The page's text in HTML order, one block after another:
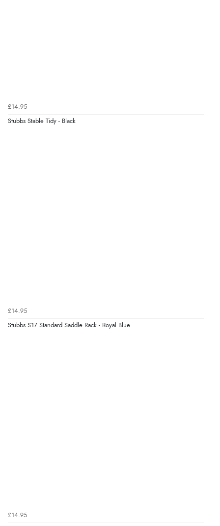
£14.95
Stubbs Stable Tidy - Black
£14.95
Stubbs S17 Standard Saddle Rack - Royal Blue
£14.95